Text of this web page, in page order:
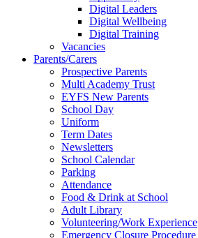
Digital Leaders
Digital Wellbeing
Digital Training
Vacancies
Parents/Carers
Prospective Parents
Multi Academy Trust
EYFS New Parents
School Day
Uniform
Term Dates
Newsletters
School Calendar
Parking
Attendance
Food & Drink at School
Adult Library
Volunteering/Work Experience
Emergency Closure Procedure